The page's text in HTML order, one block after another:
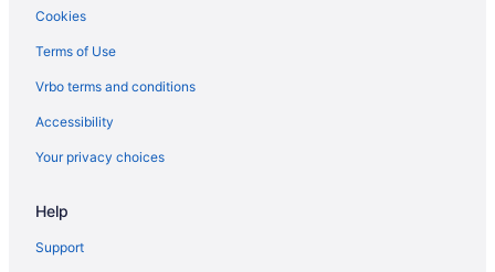
Cookies
Terms of Use
Vrbo terms and conditions
Accessibility
Your privacy choices
Help
Support